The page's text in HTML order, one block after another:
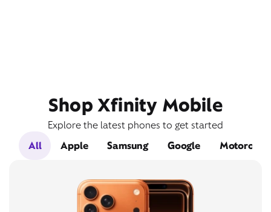
Shop Xfinity Mobile
Explore the latest phones to get started
All
Apple Samsung Google Motorola